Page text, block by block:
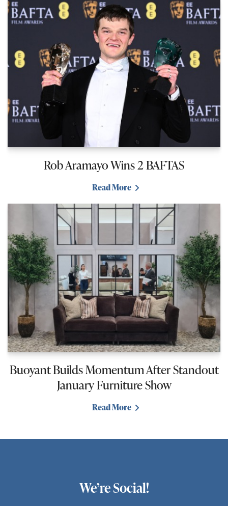
Rob Aramayo Wins 2 BAFTAS
Read More
Buoyant Builds Momentum After Standout
January Furniture Show
Read More
We’re Social!